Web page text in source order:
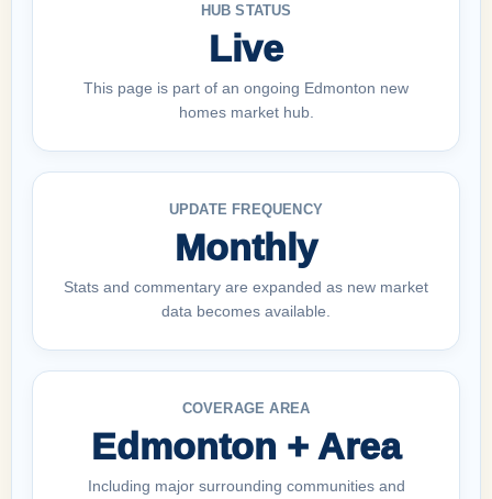
HUB STATUS
Live
This page is part of an ongoing Edmonton new
homes market hub.
UPDATE FREQUENCY
Monthly
Stats and commentary are expanded as new market
data becomes available.
COVERAGE AREA
Edmonton + Area
Including major surrounding communities and